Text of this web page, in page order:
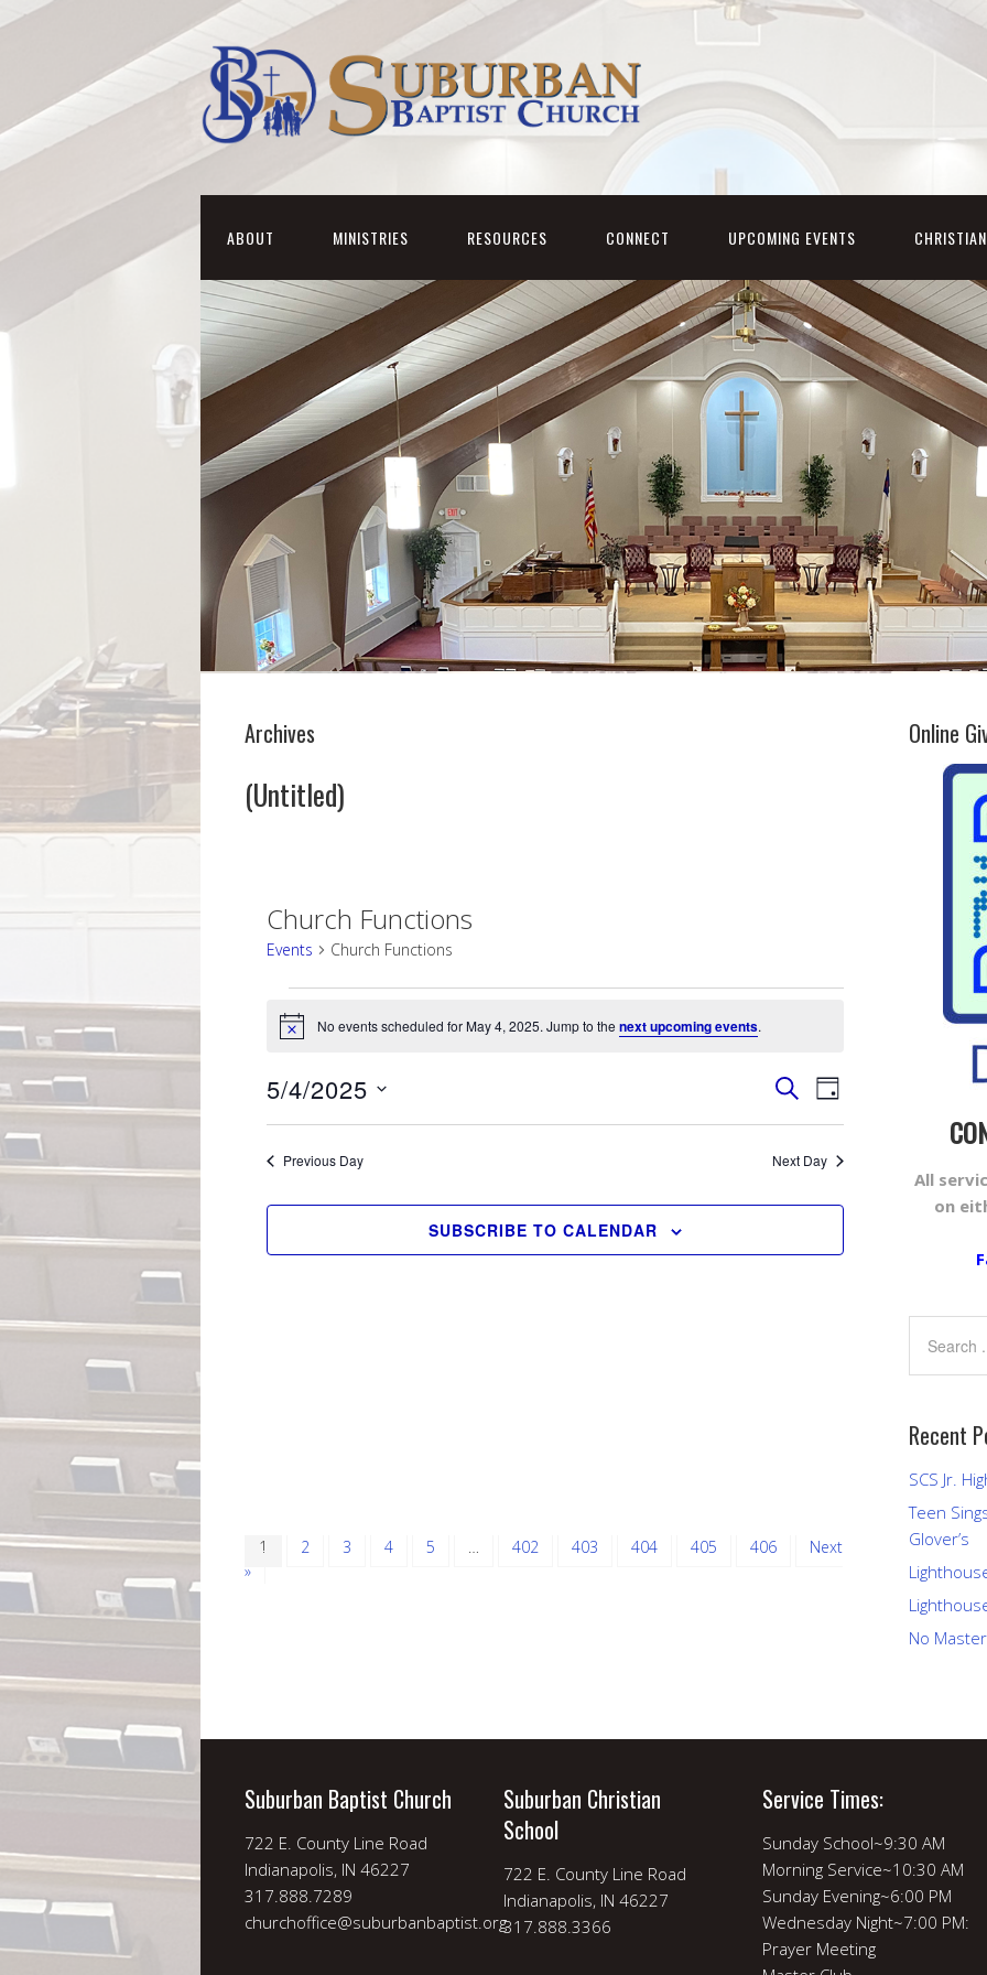
ABOUT MINISTRIES RESOURCES CONNECT UPCOMING EVENTS
Archives
(Untitled)
Church Functions
Events Church Functions
Events
for
May
4,
2025
Notice No events scheduled for May 4, 2025. Jump to the next upcoming events.
Events
Search
and
Views
SEARCHEvent
Views
Navigation
DAY
5/4/2025
Select
Previous Day Next Day
SUBSCRIBE TO CALENDAR
1 2 3 4 5 … 402 403 404 405 406
Next
»
Online
All
on
Recent
SCS Jr.
Teen
Glover’s
No
Suburban Baptist Church
722 E. County Line Road
Indianapolis, IN 46227
317.888.7289
churchoffice@suburbanbaptist.org
Suburban Christian
School
722 E. County Line Road
Indianapolis, IN 46227
317.888.3366
Service Times:
Sunday School~9:30 AM
Morning Service~10:30 AM
Sunday Evening~6:00 PM
Wednesday Night~7:00 PM:
Prayer Meeting